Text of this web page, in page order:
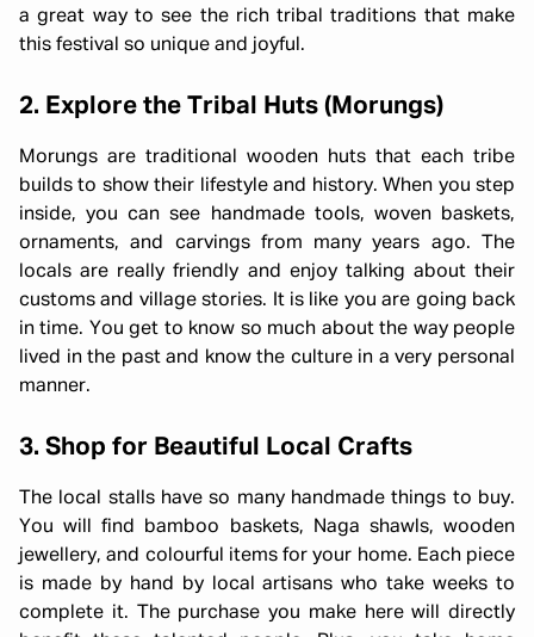
a great way to see the rich tribal traditions that make
this festival so unique and joyful.
2. Explore the Tribal Huts (Morungs)
Morungs are traditional wooden huts that each tribe
builds to show their lifestyle and history. When you step
inside, you can see handmade tools, woven baskets,
ornaments, and carvings from many years ago. The
locals are really friendly and enjoy talking about their
customs and village stories. It is like you are going back
in time. You get to know so much about the way people
lived in the past and know the culture in a very personal
manner.
3. Shop for Beautiful Local Crafts
The local stalls have so many handmade things to buy.
You will find bamboo baskets, Naga shawls, wooden
jewellery, and colourful items for your home. Each piece
is made by hand by local artisans who take weeks to
complete it. The purchase you make here will directly